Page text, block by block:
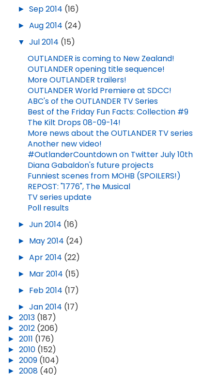
► Sep 2014 (16)
► Aug 2014 (24)
▼ Jul 2014 (15)
OUTLANDER is coming to New Zealand!
OUTLANDER opening title sequence!
More OUTLANDER trailers!
OUTLANDER World Premiere at SDCC!
ABC's of the OUTLANDER TV Series
Best of the Friday Fun Facts: Collection #9
The Kilt Drops 08-09-14!
More news about the OUTLANDER TV series
Another new video!
#OutlanderCountdown on Twitter July 10th
Diana Gabaldon's future projects
Funniest scenes from MOHB (SPOILERS!)
REPOST: "1776", The Musical
TV series update
Poll results
► Jun 2014 (16)
► May 2014 (24)
► Apr 2014 (22)
► Mar 2014 (15)
► Feb 2014 (17)
► Jan 2014 (17)
► 2013 (187)
► 2012 (206)
► 2011 (176)
► 2010 (152)
► 2009 (104)
► 2008 (40)